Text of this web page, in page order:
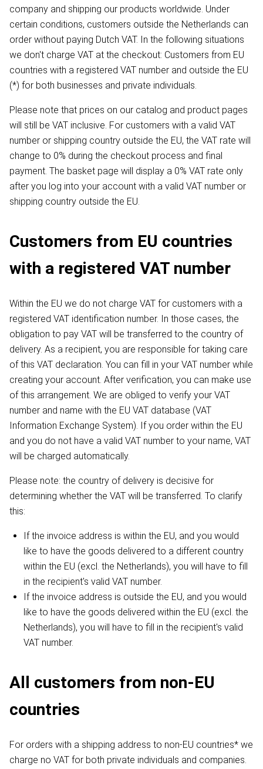
company and shipping our products worldwide. Under
certain conditions, customers outside the Netherlands can
order without paying Dutch VAT. In the following situations
we don't charge VAT at the checkout: Customers from EU
countries with a registered VAT number and outside the EU
(*) for both businesses and private individuals.
Please note that prices on our catalog and product pages
will still be VAT inclusive. For customers with a valid VAT
number or shipping country outside the EU, the VAT rate will
change to 0% during the checkout process and final
payment. The basket page will display a 0% VAT rate only
after you log into your account with a valid VAT number or
shipping country outside the EU.
Customers from EU countries
with a registered VAT number
Within the EU we do not charge VAT for customers with a
registered VAT identification number. In those cases, the
obligation to pay VAT will be transferred to the country of
delivery. As a recipient, you are responsible for taking care
of this VAT declaration. You can fill in your VAT number while
creating your account. After verification, you can make use
of this arrangement. We are obliged to verify your VAT
number and name with the EU VAT database (VAT
Information Exchange System). If you order within the EU
and you do not have a valid VAT number to your name, VAT
will be charged automatically.
Please note: the country of delivery is decisive for
determining whether the VAT will be transferred. To clarify
this:
If the invoice address is within the EU, and you would
like to have the goods delivered to a different country
within the EU (excl. the Netherlands), you will have to fill
in the recipient's valid VAT number.
If the invoice address is outside the EU, and you would
like to have the goods delivered within the EU (excl. the
Netherlands), you will have to fill in the recipient's valid
VAT number.
All customers from non-EU
countries
For orders with a shipping address to non-EU countries* we
charge no VAT for both private individuals and companies.